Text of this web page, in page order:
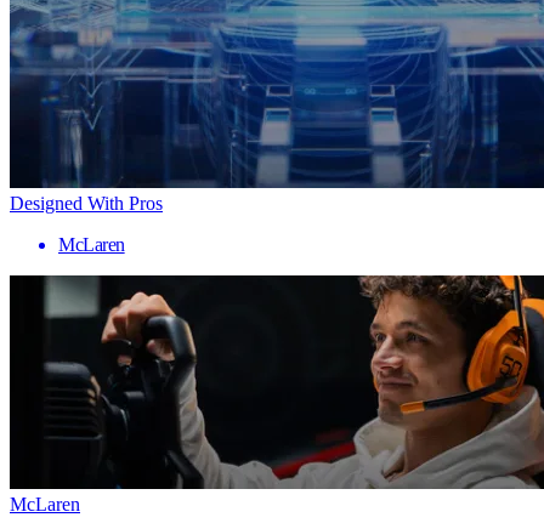
Designed With Pros
McLaren
McLaren